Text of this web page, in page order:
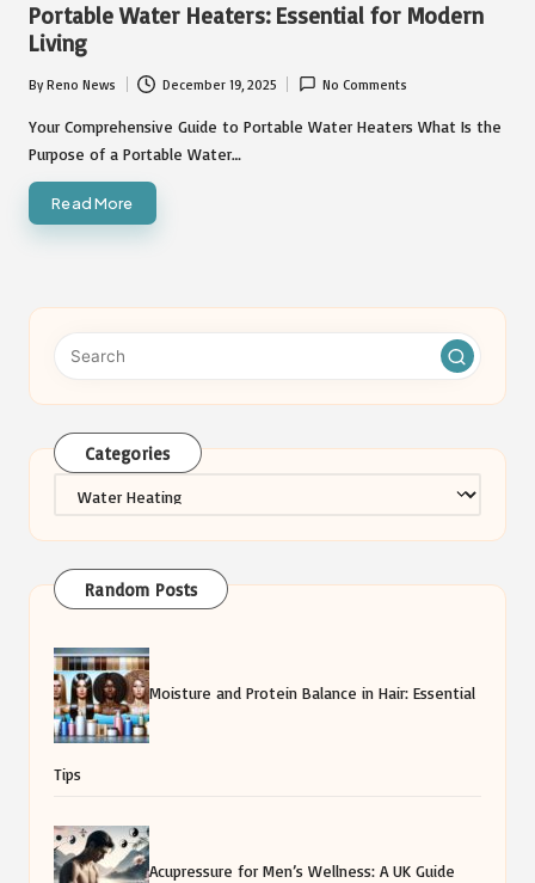
Portable Water Heaters: Essential for Modern
Living
Posted
by
ByReno News December 19, 2025 No Comments
Your Comprehensive Guide to Portable Water Heaters What Is the
Purpose of a Portable Water…
Read More
Categories
Random Posts
Moisture and Protein Balance in Hair: Essential
Tips
Acupressure for Men’s Wellness: A UK Guide